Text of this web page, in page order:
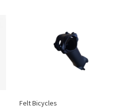
Felt Bicycles